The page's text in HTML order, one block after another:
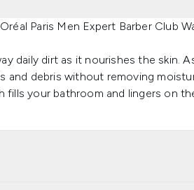
Paris Men Expert Barber Club
daily dirt as it nourishes the skin.
and debris without removing
fills your bathroom and lingers on